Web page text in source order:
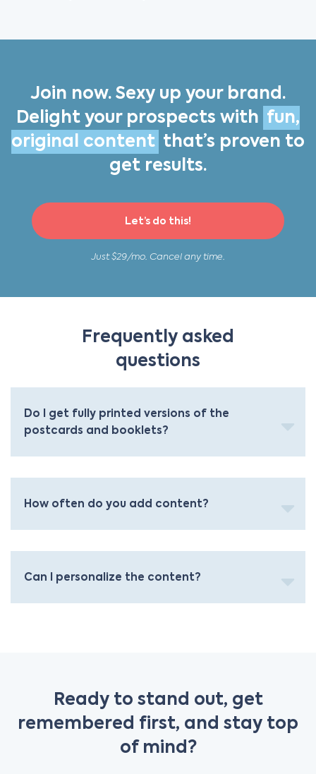
Join now. Sexy up your brand.
Delight your prospects with fun,
original content that’s proven to
get results.
Let’s do this!
Just $29/mo. Cancel any time.
Frequently asked
questions
Do I get fully printed versions of the
postcards and booklets?
How often do you add content?
Can I personalize the content?
Ready to stand out, get
remembered first, and stay top
of mind?